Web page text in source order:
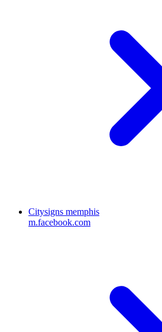
Citysigns memphis
m.facebook.com